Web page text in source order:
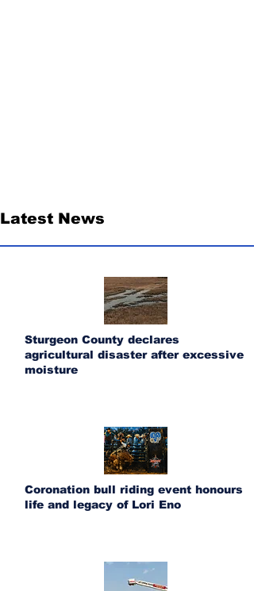
Latest News
Sturgeon County declares
agricultural disaster after excessive
moisture
Coronation bull riding event honours
life and legacy of Lori Eno